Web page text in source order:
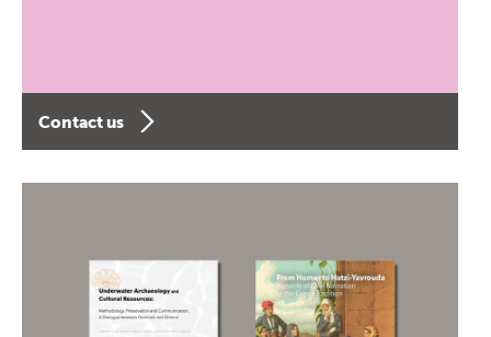
Contact us